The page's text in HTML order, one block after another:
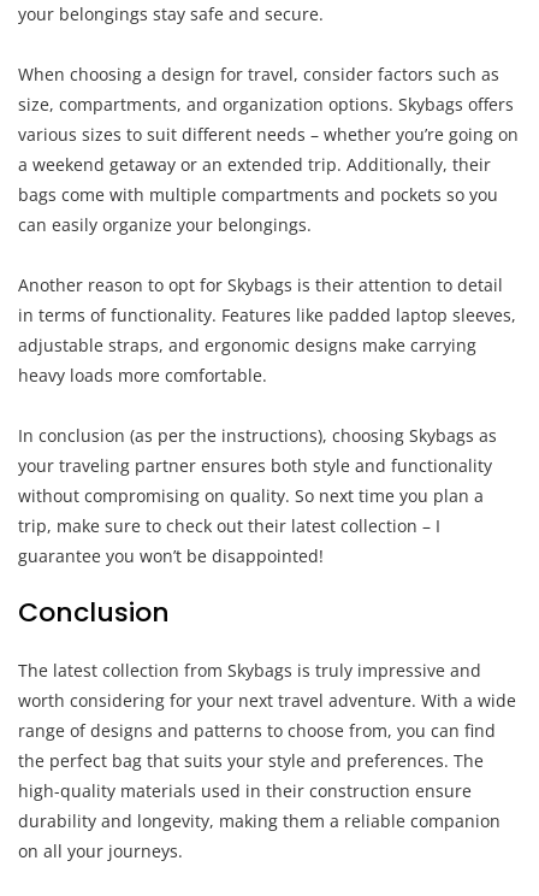
your belongings stay safe and secure.
When choosing a design for travel, consider factors such as
size, compartments, and organization options. Skybags offers
various sizes to suit different needs – whether you’re going on
a weekend getaway or an extended trip. Additionally, their
bags come with multiple compartments and pockets so you
can easily organize your belongings.
Another reason to opt for Skybags is their attention to detail
in terms of functionality. Features like padded laptop sleeves,
adjustable straps, and ergonomic designs make carrying
heavy loads more comfortable.
In conclusion (as per the instructions), choosing Skybags as
your traveling partner ensures both style and functionality
without compromising on quality. So next time you plan a
trip, make sure to check out their latest collection – I
guarantee you won’t be disappointed!
Conclusion
The latest collection from Skybags is truly impressive and
worth considering for your next travel adventure. With a wide
range of designs and patterns to choose from, you can find
the perfect bag that suits your style and preferences. The
high-quality materials used in their construction ensure
durability and longevity, making them a reliable companion
on all your journeys.